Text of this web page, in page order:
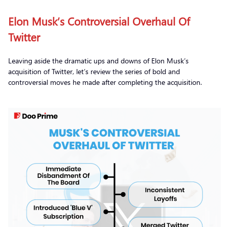
Elon Musk’s Controversial Overhaul Of
Twitter
Leaving aside the dramatic ups and downs of Elon Musk’s
acquisition of Twitter, let’s review the series of bold and
controversial moves he made after completing the acquisition.